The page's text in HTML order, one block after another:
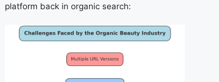
platform back in organic search: